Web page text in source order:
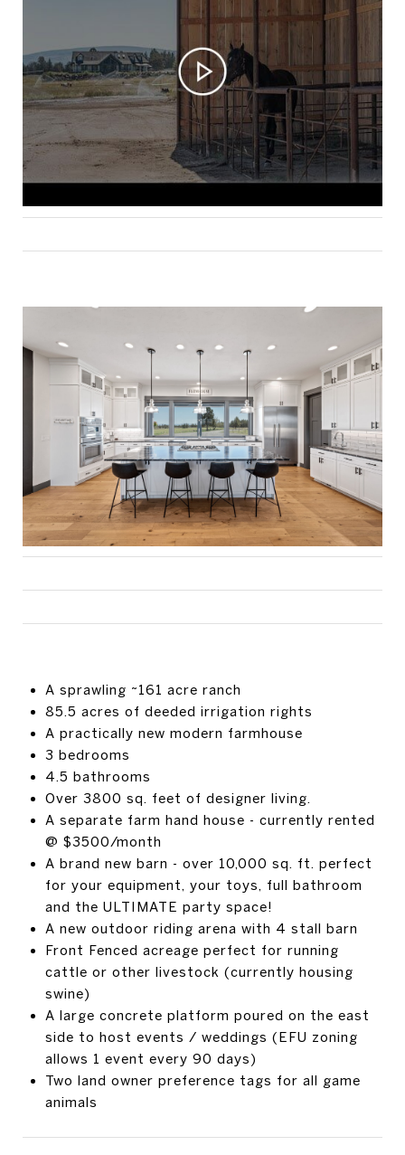
A sprawling ~161 acre ranch
85.5 acres of deeded irrigation rights
A practically new modern farmhouse
3 bedrooms
4.5 bathrooms
Over 3800 sq. feet of designer living.
A separate farm hand house - currently rented
@ $3500/month
A brand new barn - over 10,000 sq. ft. perfect
for your equipment, your toys, full bathroom
and the ULTIMATE party space!
A new outdoor riding arena with 4 stall barn
Front Fenced acreage perfect for running
cattle or other livestock (currently housing
swine)
A large concrete platform poured on the east
side to host events / weddings (EFU zoning
allows 1 event every 90 days)
Two land owner preference tags for all game
animals